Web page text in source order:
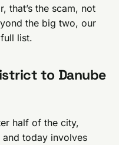
that’s the scam, not
the big two, our
list.
to Danube
half of the city,
today involves